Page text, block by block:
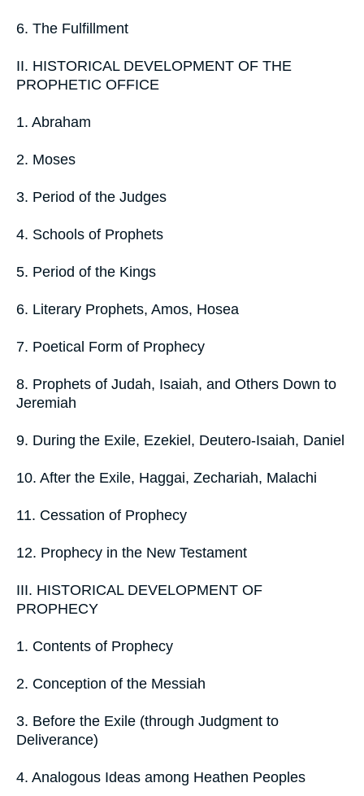
6. The Fulfillment
II. HISTORICAL DEVELOPMENT OF THE
PROPHETIC OFFICE
1. Abraham
2. Moses
3. Period of the Judges
4. Schools of Prophets
5. Period of the Kings
6. Literary Prophets, Amos, Hosea
7. Poetical Form of Prophecy
8. Prophets of Judah, Isaiah, and Others Down to
Jeremiah
9. During the Exile, Ezekiel, Deutero-Isaiah, Daniel
10. After the Exile, Haggai, Zechariah, Malachi
11. Cessation of Prophecy
12. Prophecy in the New Testament
III. HISTORICAL DEVELOPMENT OF
PROPHECY
1. Contents of Prophecy
2. Conception of the Messiah
3. Before the Exile (through Judgment to
Deliverance)
4. Analogous Ideas among Heathen Peoples